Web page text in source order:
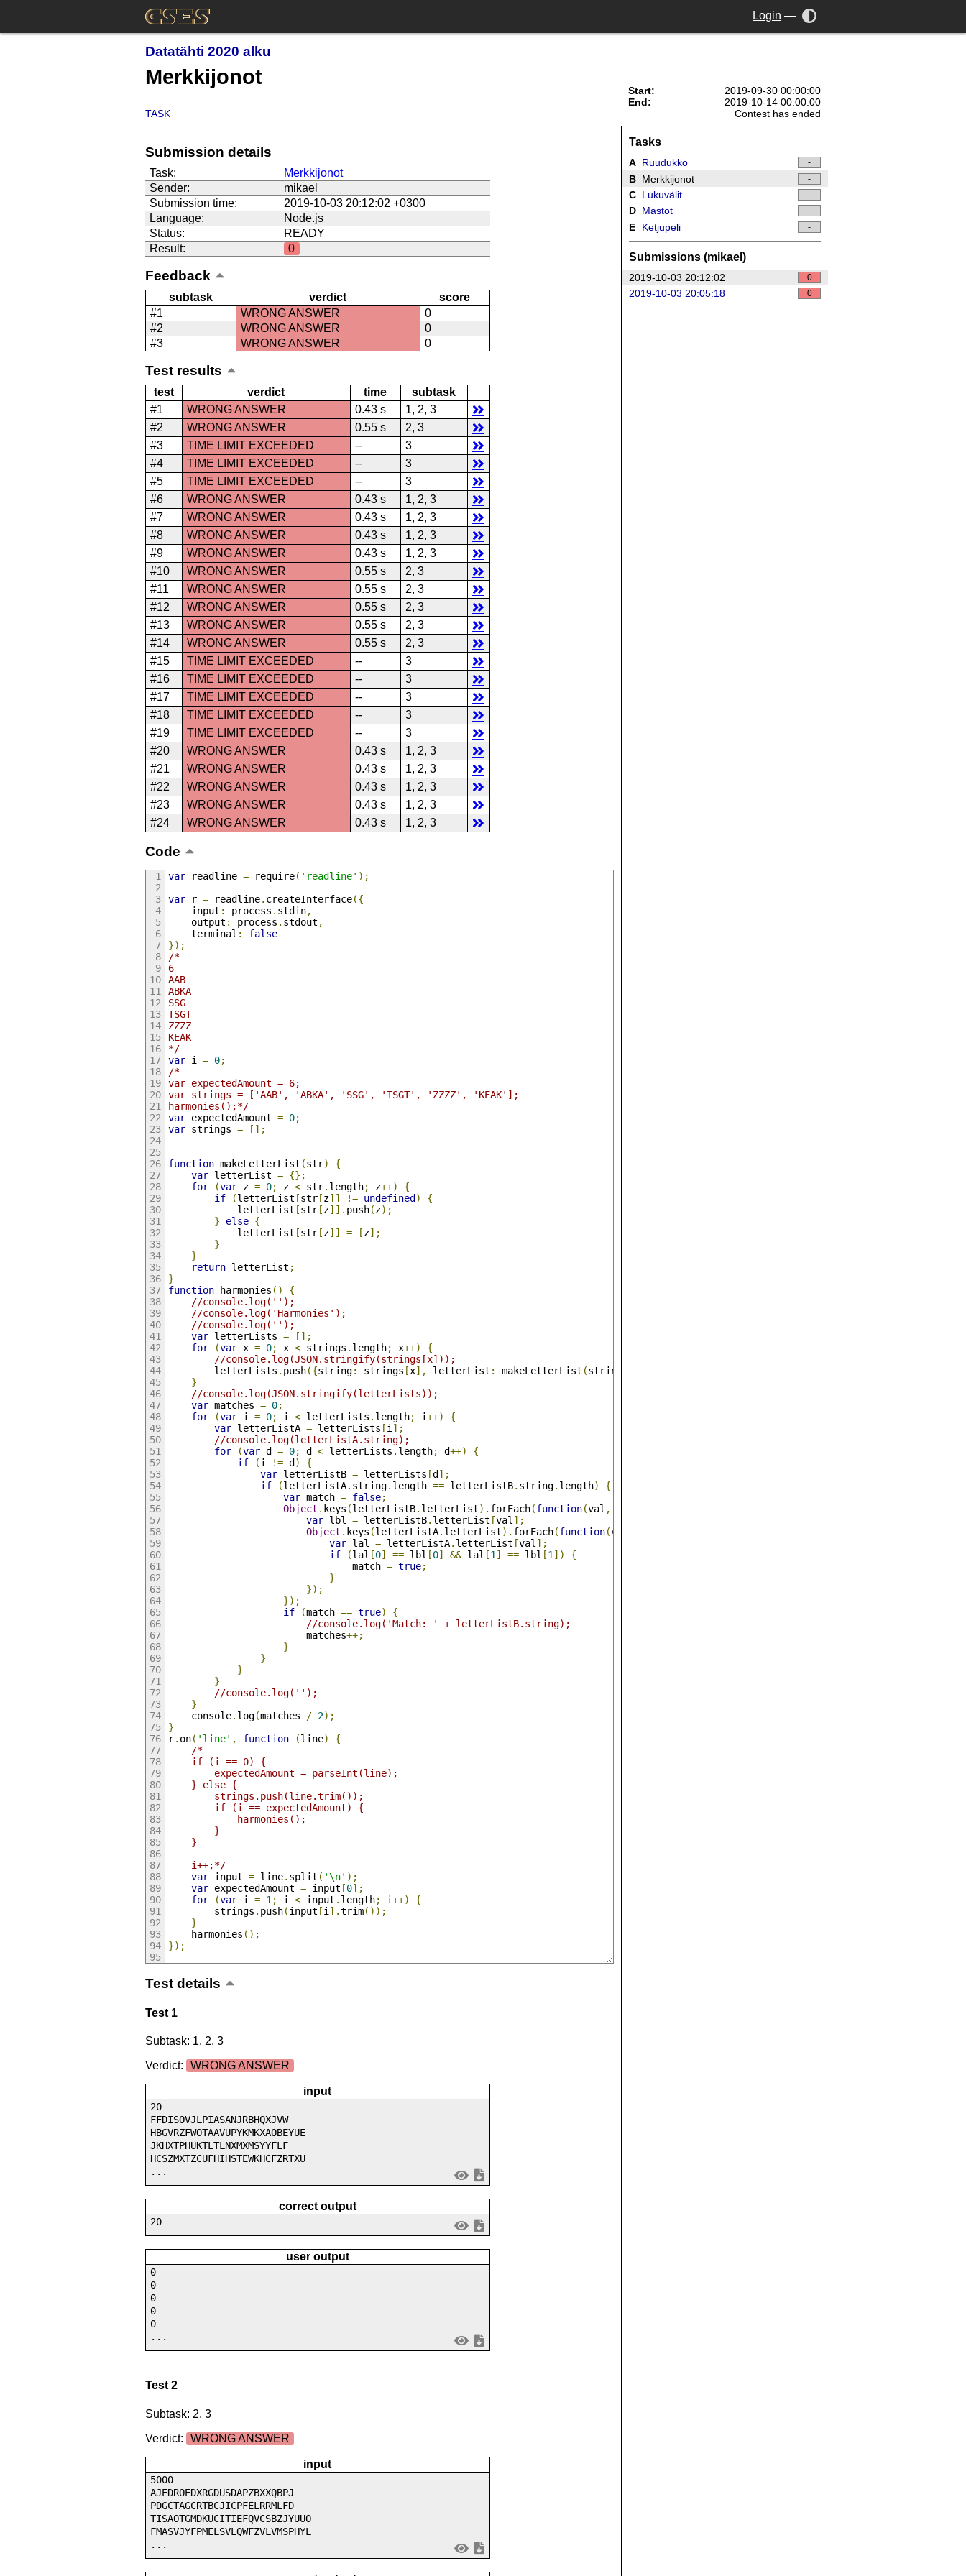
Login —
Datatähti 2020 alku
Merkkijonot
TASK
Start:
2019-09-30 00:00:00
End:
2019-10-14 00:00:00
Contest has ended
Submission details
Task:
Merkkijonot
Sender:
mikael
Submission time:
2019-10-03 20:12:02 +0300
Language:
Node.js
Status:
READY
Result:
0
Feedback
subtask verdict
score
#1
WRONG ANSWER
0
#2
WRONG ANSWER
0
#3
WRONG ANSWER 0
Test results
test verdict time
subtask
#1
WRONG ANSWER 0.43 s
1, 2, 3
#2
WRONG ANSWER 0.55 s
2, 3
#3
TIME LIMIT EXCEEDED --
3
#4
TIME LIMIT EXCEEDED --
3
#5
TIME LIMIT EXCEEDED --
3
#6
WRONG ANSWER 0.43 s
1, 2, 3
#7
WRONG ANSWER 0.43 s
1, 2, 3
#8
WRONG ANSWER 0.43 s
1, 2, 3
#9
WRONG ANSWER 0.43 s
1, 2, 3
#10
WRONG ANSWER 0.55 s
2, 3
#11
WRONG ANSWER 0.55 s
2, 3
#12
WRONG ANSWER 0.55 s
2, 3
#13
WRONG ANSWER 0.55 s
2, 3
#14
WRONG ANSWER 0.55 s
2, 3
#15
TIME LIMIT EXCEEDED --
3
#16
TIME LIMIT EXCEEDED --
3
#17
TIME LIMIT EXCEEDED --
3
#18
TIME LIMIT EXCEEDED --
3
#19
TIME LIMIT EXCEEDED --
3
#20
WRONG ANSWER 0.43 s
1, 2, 3
#21
WRONG ANSWER 0.43 s
1, 2, 3
#22
WRONG ANSWER 0.43 s
1, 2, 3
#23
WRONG ANSWER 0.43 s
1, 2, 3
#24
WRONG ANSWER 0.43 s 1, 2, 3
Code
var readline = require( 'readline' );
var r = readline. createInterface({
    input
: process . stdin,
    output
: process . stdout ,
    terminal
:
false
});
/*
6
AAB
ABKA
SSG
TSGT
ZZZZ
KEAK
*/
var i = 0;
/*
var expectedAmount = 6;
var strings = ['AAB', 'ABKA', 'SSG', 'TSGT', 'ZZZZ', 'KEAK'];
harmonies();*/
var expectedAmount = 0;
var strings = [];
function makeLetterList (str)
{
var letterList = {};
for
(var z = 0; z < str. length; z++)
{
if
(letterList [str[z]] != undefined )
{
            letterList
[str[z]]. push(z);
}
else {
            letterList
[str[z]] = [z];
}
}
return letterList ;
}
function harmonies ()
{
//console.log('');
//console.log('Harmonies');
//console.log('');
var letterLists =
[];
for
(var x = 0; x < strings . length; x++)
{
//console.log(JSON.stringify(strings[x]));
        letterLists
. push({string: strings [x], letterList : makeLetterList (strings
}
//console.log(JSON.stringify(letterLists));
var matches = 0;
for
(var i = 0; i < letterLists . length; i++)
{
var letterListA = letterLists [i];
//console.log(letterListA.string);
for
(var d = 0; d < letterLists . length; d++)
{
if
(i != d )
{
var letterListB = letterLists [d ];
if
(letterListA. string. length == letterListB. string. length)
{
var match = false;
Object . keys (letterListB. letterList). forEach(function(val ,
var lbl = letterListB. letterList [val];
Object . keys (letterListA. letterList). forEach(function(val
var lal = letterListA. letterList [val];
if
(lal [0] == lbl [0] && lal [1] == lbl [1])
{
                                match
= true;
}
});
});
if
(match == true)
{
//console.log('Match: ' + letterListB.string);
                        matches
++;
}
}
}
}
//console.log('');
}
    console
. log(matches / 2);
}
r. on( 'line' , function (line)
{
/*
    if (i == 0) {
        expectedAmount = parseInt(line);
    } else {
        strings.push(line.trim());
        if (i == expectedAmount) {
            harmonies();
        }
    }
    i++;*/
var input = line. split ( '\n' );
var expectedAmount = input [0];
for
(var i = 1; i < input . length; i++)
{
        strings
. push(input [i].trim());
}
    harmonies
();
});
Test details
Test 1
Subtask: 1, 2, 3
Verdict:
WRONG ANSWER
input
20
FFDISOVJLPIASANJRBHQXJVW
HBGVRZFWOTAAVUPYKMKXAOBEYUE
JKHXTPHUKTLTLNXMXMSYYFLF
HCSZMXTZCUFHIHSTEWKHCFZRTXU
...
correct output
20
user output
0
0
0
0
0
...
Test 2
Subtask: 2, 3
Verdict:
WRONG ANSWER
input
5000
AJEDROEDXRGDUSDAPZBXXQBPJ
PDGCTAGCRTBCJICPFELRRMLFD
TISAOTGMDKUCITIEFQVCSBZJYUUO
FMASVJYFPMELSVLQWFZVLVMSPHYL
...
Tasks
A Ruudukko -
B Merkkijonot -
C Lukuvälit -
D Mastot -
E Ketjupeli -
Submissions (mikael)
2019-10-03 20:12:02 0
2019-10-03 20:05:18 0